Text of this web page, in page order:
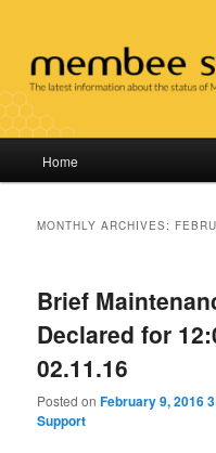
primary
content
secondary
contentMembee
Find the latest information
Home
MONTHLY ARCHIVES:
Brief
Declared for
02.11.16
Posted onFebruary 9, 2016
Support